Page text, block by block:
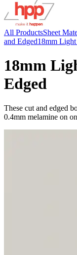
All ProductsSheet
and Edged18mm
18mm
Edged
These cut and edged
0.4mm melamine on